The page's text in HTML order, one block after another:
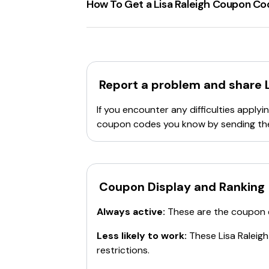
check the website for the most up-to-
How To Get a Lisa Raleigh Coupon
To ensure not missing out on good
applied to a single purchase.
Subscribe to theirnewsletter or
Check out coupon websites. They
single item is eligible for multiple
Report a problem and share
If you encounter any difficulties
coupon codes you know by sending
Coupon Display and Ranking
Always active: These are the
Less likely to work: These Lisa Raleigh
restrictions.